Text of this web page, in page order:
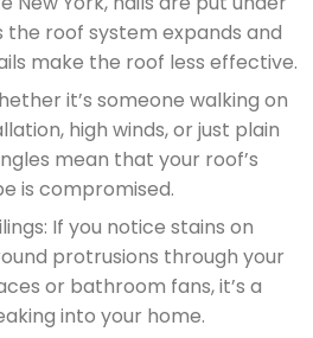
the roof system expands and
make the roof less effective.
it’s someone walking on
high winds, or just plain
mean that your roof’s
is compromised.
If you notice stains on
protrusions through your
or bathroom fans, it’s a
into your home.